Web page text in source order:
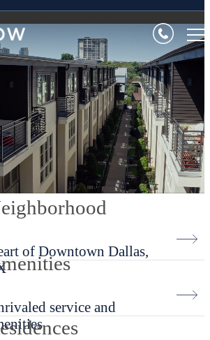
of Downtown Dallas,
service and